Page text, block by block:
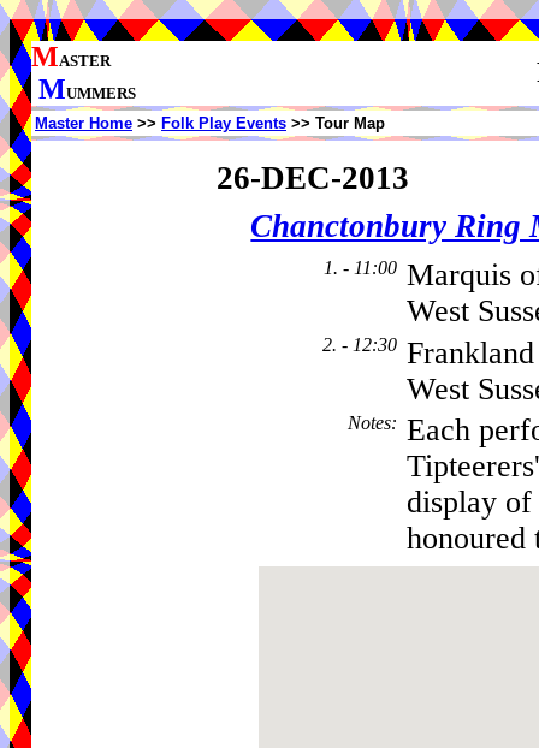
MASTER
MUMMERS
Master Home >> Folk Play Events >> Tour Map
26-DEC-2013
Chanctonbury Ring
1. - 11:00 Marquis
West
2. - 12:30
West
Notes: Each
display